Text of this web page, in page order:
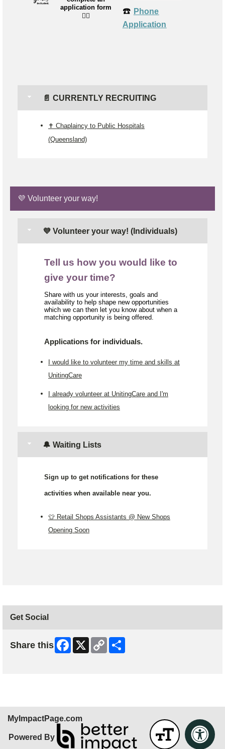
application form
👉🏼
☎️ Phone
Application
📄 CURRENTLY RECRUITING
✝️ Chaplaincy to Public Hospitals
(Queensland)
💜 Volunteer your way!
💜 Volunteer your way! (Individuals)
Tell us how you would like to
give your time?
Share with us your interests, goals and
availability to help shape new opportunities
which we can then let you know about when a
matching opportunity is being offered.
Applications for individuals.
I would like to volunteer my time and skills at
UnitingCare
I already volunteer at UnitingCare and I'm
looking for new activities
🔔 Waiting Lists
Sign up to get notifications for these
activities when available near you.
👕 Retail Shops Assistants @ New Shops
Opening Soon
Get Social
Share this Facebook
X
Copy
Link
MyImpactPage.com
Powered By